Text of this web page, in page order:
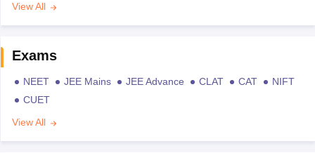
View All
Exams
NEET JEE Mains JEE Advance CLAT CAT
NIFT
CUET
View All